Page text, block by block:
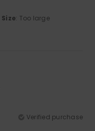
Size: Too large
Verified purchase